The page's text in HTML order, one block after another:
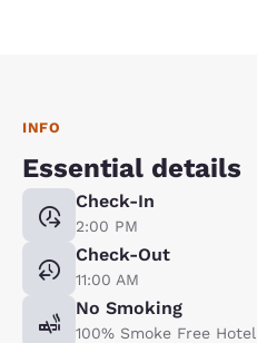
INFO
Essential details
Check-In
2:00 PM
Check-Out
11:00 AM
No Smoking
100% Smoke Free Hotel